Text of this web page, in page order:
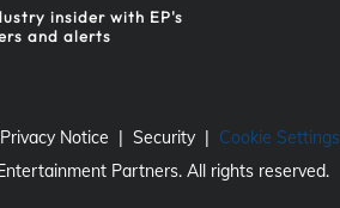
insider with EP's
and alerts
Privacy Notice Security
Cookie Settings
Partners. All rights reserved.